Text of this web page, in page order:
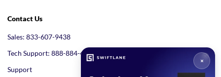
Contact Us
Sales: 833-607-9438
Tech Support: 888-884-4005
Support